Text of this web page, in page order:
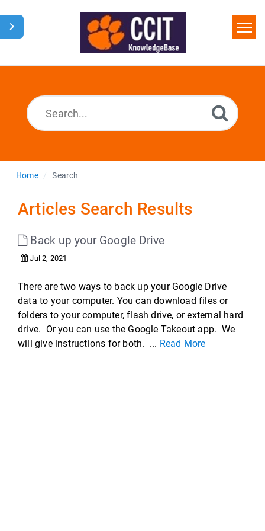
Home
Home Search
Articles Search Results
Back up your Google Drive
Jul 2, 2021
There are two ways to back up your Google Drive
data to your computer. You can download files or
folders to your computer, flash drive, or external hard
drive. Or you can use the Google Takeout app. We
will give instructions for both. ... Read More